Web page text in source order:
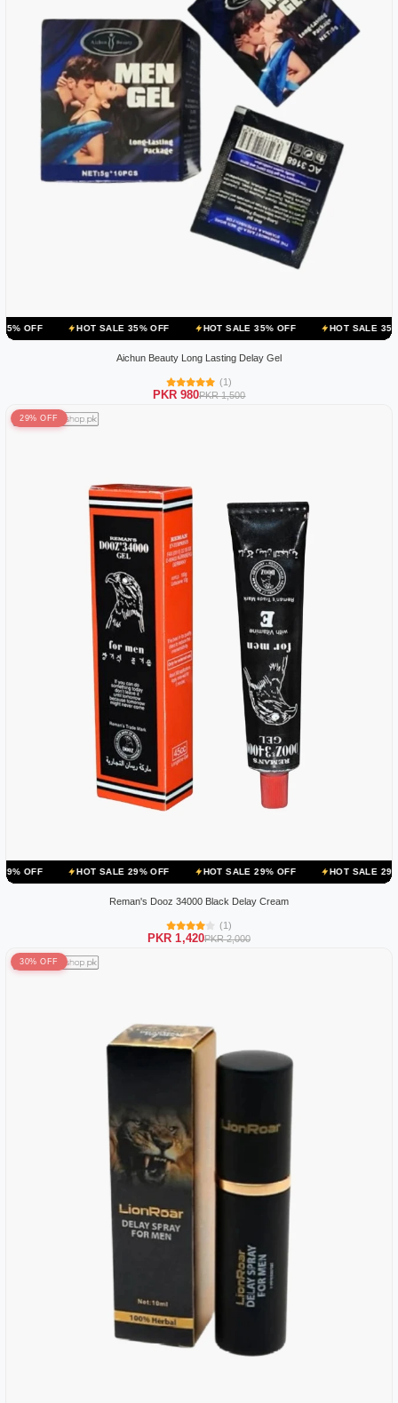
HOT SALE 35% OFF HOT SALE 35% OFF HOT SALE 35% OFF
Aichun Beauty Long Lasting Delay Gel
(1)
PKR 980PKR 1,500
29% OFF
HOT SALE 29% OFF HOT SALE 29% OFF HOT SALE 29% OFF
Reman's Dooz 34000 Black Delay Cream
(1)
PKR 1,420PKR 2,000
30% OFF